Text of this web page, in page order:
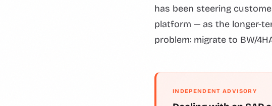
has been steering
platform — as the longer-
problem: migrate to BW/
INDEPENDENT ADVISORY